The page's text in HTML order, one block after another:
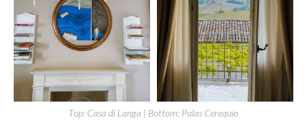
Top: Casa di Langa | Bottom: Palas Cerequio